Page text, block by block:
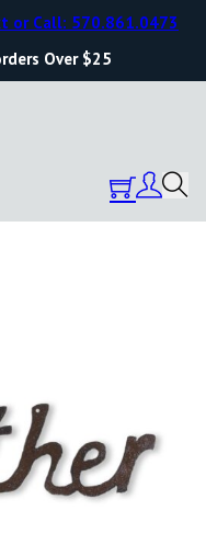
Over $25
or Call: 570.861.0473